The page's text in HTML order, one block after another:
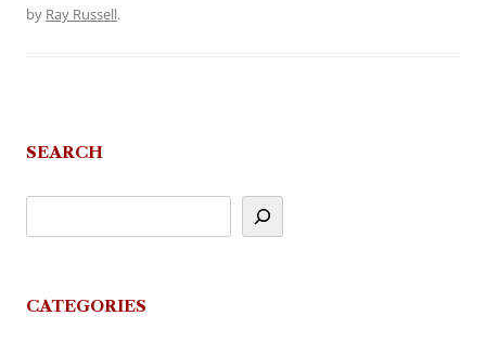
by Ray Russell.
SEARCH
CATEGORIES